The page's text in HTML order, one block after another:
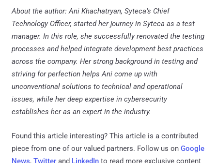
About the author: Ani Khachatryan, Syteca’s Chief
Technology Officer, started her journey in Syteca as a test
manager. In this role, she successfully renovated the testing
processes and helped integrate development best practices
across the company. Her strong background in testing and
striving for perfection helps Ani come up with
unconventional solutions to technical and operational
issues, while her deep expertise in cybersecurity
establishes her as an expert in the industry.
Found this article interesting? This article is a contributed
piece from one of our valued partners. Follow us on Google
News, Twitter and LinkedIn to read more exclusive content